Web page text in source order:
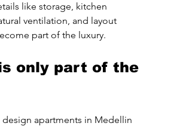
like storage, kitchen
ventilation, and layout
part of the luxury.
only part of the
design apartments in Medellin